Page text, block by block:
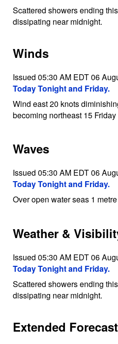
Scattered showers ending
dissipating near midnight.
Winds
Issued 05:30 AM EDT 06
Today Tonight and Friday.
Wind east 20 knots
becoming northeast 15
Waves
Issued 05:30 AM EDT 06
Today Tonight and Friday.
Over open water seas 1
Weather &
Issued 05:30 AM EDT 06
Today Tonight and Friday.
Scattered showers ending
dissipating near midnight.
Extended Forecast